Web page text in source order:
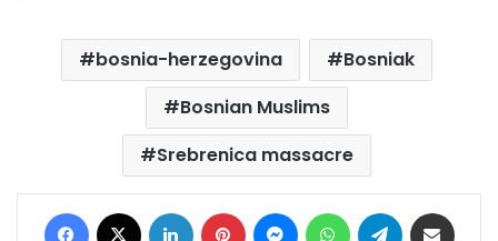
bosnia-herzegovina
Bosniak
Bosnian Muslims
Srebrenica massacre
Facebook LinkedIn Pinterest MessengerWhatsAppTelegram